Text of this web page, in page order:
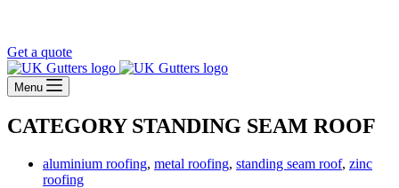
Get a quote
Menu
CATEGORYSTANDING SEAM ROOF
aluminium roofing, metal roofing, standing seam roof, zinc
roofing